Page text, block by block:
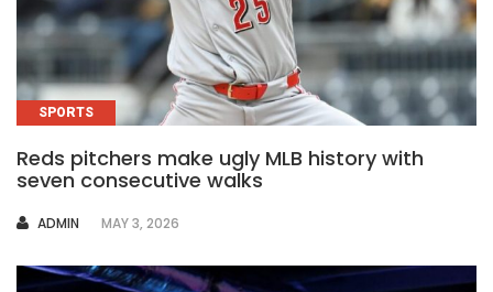
SPORTS
Reds pitchers make ugly MLB history with
seven consecutive walks
AUTHOR
ADMIN MAY 3, 2026